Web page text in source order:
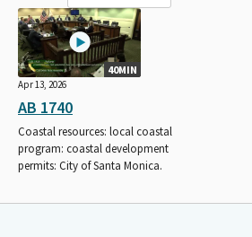
40MIN
Apr 13, 2026
AB 1740
Coastal resources: local coastal
program: coastal development
permits: City of Santa Monica.